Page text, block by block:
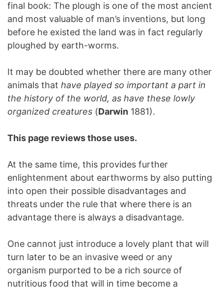
final book: The plough is one of the most ancient
and most valuable of man’s inventions, but long
before he existed the land was in fact regularly
ploughed by earth-worms.
It may be doubted whether there are many other
animals that have played so important a part in
the history of the world, as have these lowly
organized creatures (Darwin 1881).
This page reviews those uses.
At the same time, this provides further
enlightenment about earthworms by also putting
into open their possible disadvantages and
threats under the rule that where there is an
advantage there is always a disadvantage.
One cannot just introduce a lovely plant that will
turn later to be an invasive weed or any
organism purported to be a rich source of
nutritious food that will in time become a